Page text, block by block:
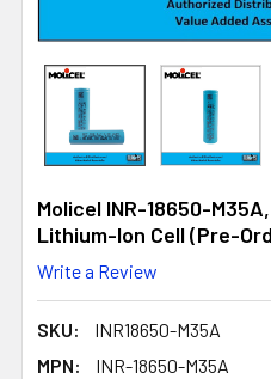
Molicel INR-18650-
Lithium-Ion Cell (Pre-
Write a Review
SKU:
INR18650-M35A
MPN:
INR-18650-M35A